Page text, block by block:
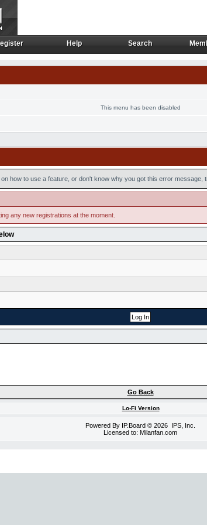
Help
Help Search
Search
This menu has been disabled
how to use a feature, or don't know why you got this error message,
any new registrations at the moment.
Go Back
Lo-Fi Version
Powered By IP.Board © 2026 IPS, Inc
Licensed to: Milanfan.com